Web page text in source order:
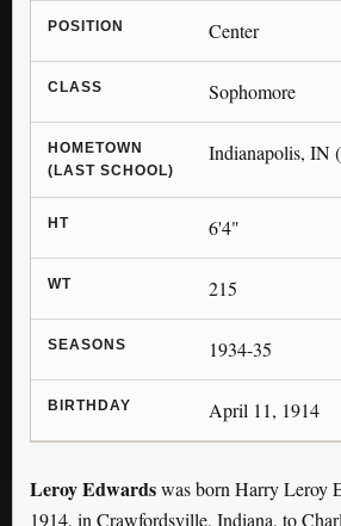
POSITION Center
CLASS Sophomore
HOMETOWN
(LAST SCHOOL)
Indianapolis, IN
HT 6'4"
WT 215
SEASONS 1934-35
BIRTHDAY April 11, 1914
Leroy Edwardswas born Harry Leroy
1914, in Crawfordsville, Indiana, to